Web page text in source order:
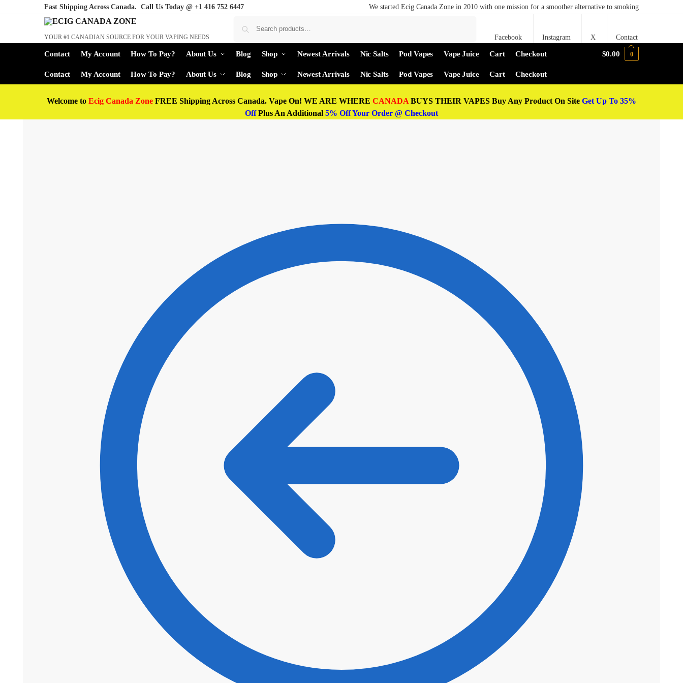
Fast Shipping Across Canada. Call Us Today @ +1 416 752 6447 We started Ecig Canada Zone in 2010 with one mission for a smoother alternative to smoking
YOUR #1 CANADIAN SOURCE FOR YOUR VAPING NEEDS Facebook Instagram X Contact
Contact My Account How To Pay? About Us Blog Shop Newest Arrivals Nic Salts Pod Vapes Vape Juice Cart Checkout
Contact My Account How To Pay? About Us Blog Shop Newest Arrivals Nic Salts Pod Vapes Vape Juice Cart Checkout
$0.00 0
Welcome to Ecig Canada Zone FREE Shipping Across Canada. Vape On! WE ARE WHERE CANADA BUYS THEIR VAPES Buy Any Product On Site Get Up To 35%
OffPlus An Additional 5% Off Your Order @ Checkout